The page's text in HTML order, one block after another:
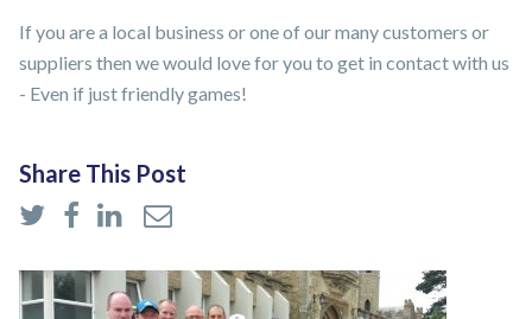
If you are a local business or one of our many customers or
suppliers then we would love for you to get in contact with us
- Even if just friendly games!
Share This Post